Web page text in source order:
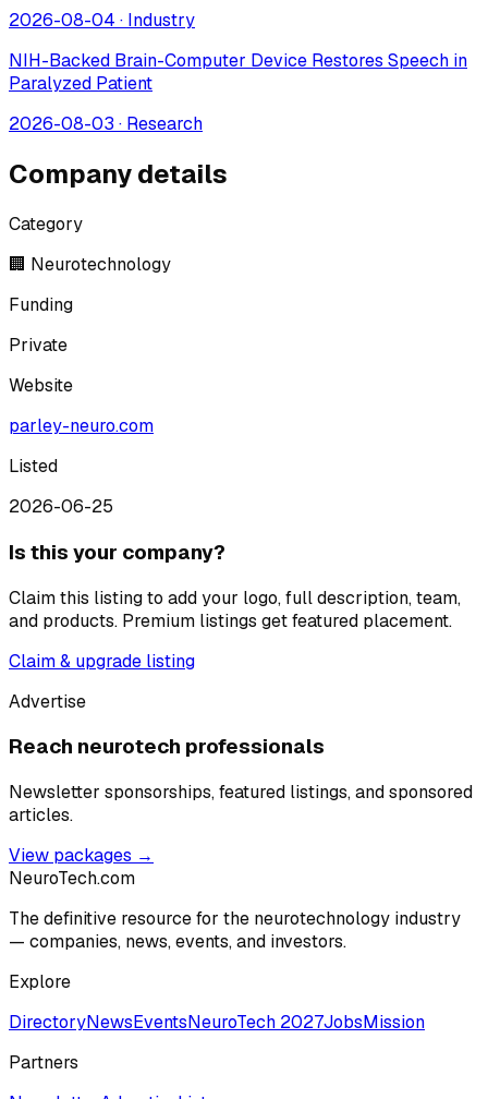
2026-08-04 · Industry
NIH-Backed Brain-Computer Device Restores Speech in
Paralyzed Patient
2026-08-03 · Research
Company details
Category
🏢 Neurotechnology
Funding
Private
Website
parley-neuro.com
Listed
2026-06-25
Is this your company?
Claim this listing to add your logo, full description, team,
and products. Premium listings get featured placement.
Claim & upgrade listing
Advertise
Reach neurotech professionals
Newsletter sponsorships, featured listings, and sponsored
articles.
View packages →
NeuroTech.com
The definitive resource for the neurotechnology industry
— companies, news, events, and investors.
Explore
DirectoryNewsEventsNeuroTech 2027JobsMission
Partners